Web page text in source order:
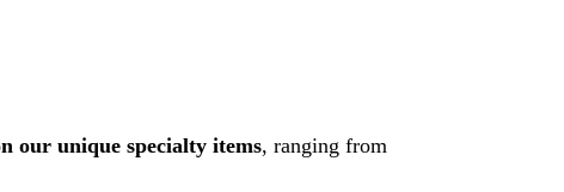
our unique specialty items, ranging from